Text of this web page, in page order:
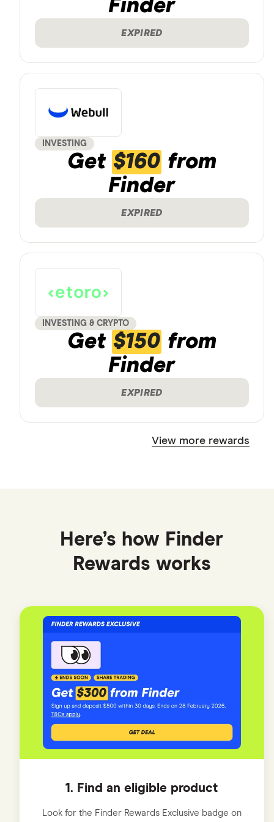
Finder
EXPIRED
INVESTING
Get $160 from
Finder
EXPIRED
INVESTING & CRYPTO
Get $150 from
Finder
EXPIRED
View more rewards
Here’s how Finder
Rewards works
1. Find an eligible product
Look for the Finder Rewards Exclusive badge on